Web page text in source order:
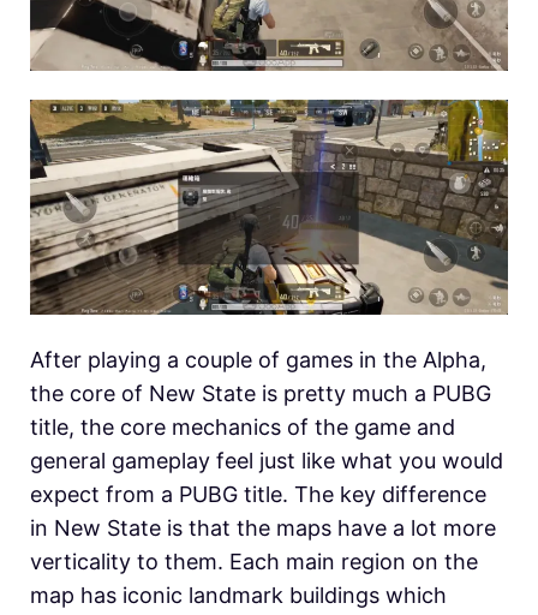
After playing a couple of games in the Alpha,
the core of New State is pretty much a PUBG
title, the core mechanics of the game and
general gameplay feel just like what you would
expect from a PUBG title. The key difference
in New State is that the maps have a lot more
verticality to them. Each main region on the
map has iconic landmark buildings which